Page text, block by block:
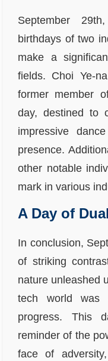
September
birthdays of two
make a
fields. Choi Ye-
former member
day, destined to
impressive
presence.
other notable
mark in various
A Day of
In conclusion,
of striking
nature unleashed
tech world was
progress. This
reminder of the
face of